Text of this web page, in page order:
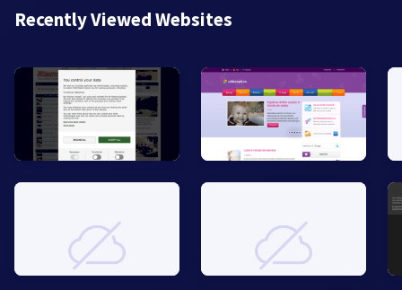
Recently Viewed Websites